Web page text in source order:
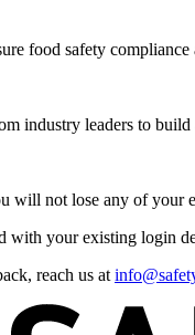
food safety
industry leaders to
will not lose any of your
with your existing login
reach us at